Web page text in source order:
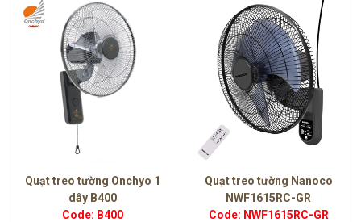
Quạt treo tường Onchyo 1
dây B400
Code: B400
Quạt treo tường Nanoco
NWF1615RC-GR
Code: NWF1615RC-GR